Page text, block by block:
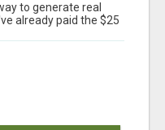
to generate real
already paid the $25